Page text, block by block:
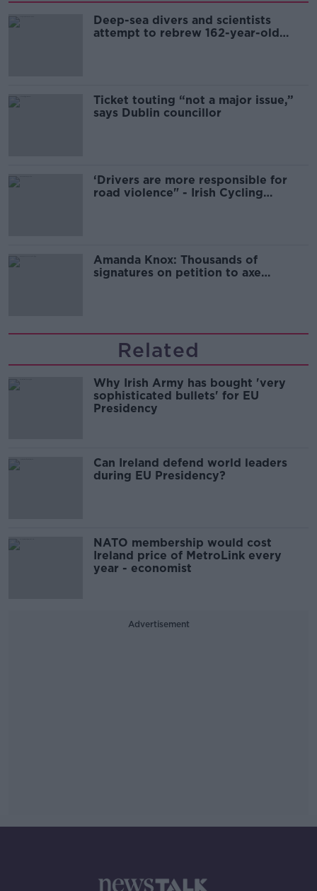
Deep-sea divers and scientists
attempt to rebrew 162-year-old
Ticket touting “not a major issue,”
says Dublin councillor
‘Drivers are more responsible for
road violence" - Irish Cycling
Amanda Knox: Thousands of
signatures on petition to axe
Related
Why Irish Army has bought 'very
sophisticated bullets' for EU
Presidency
Can Ireland defend world leaders
during EU Presidency?
NATO membership would cost
Ireland price of MetroLink every
year - economist
Advertisement